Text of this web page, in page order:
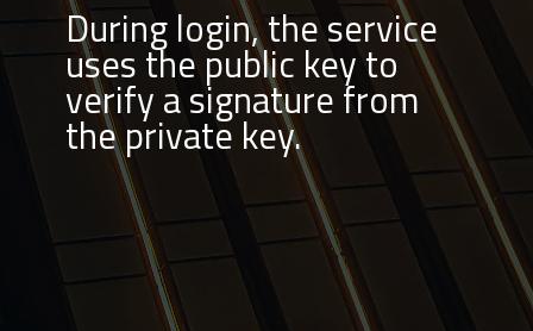
During login, the service
uses the public key to
verify a signature from
the private key.